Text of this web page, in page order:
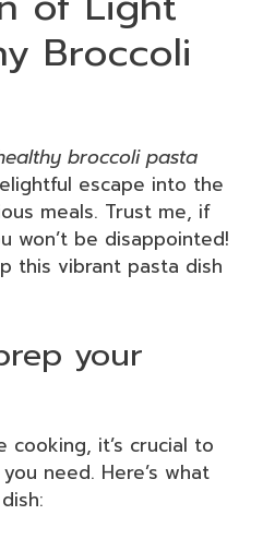
Broccoli
broccoli pasta
escape into the
meals. Trust me, if
won’t be disappointed!
this vibrant pasta dish
your
it’s crucial to
need. Here’s what